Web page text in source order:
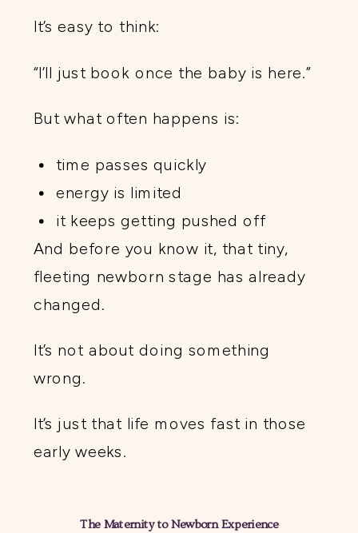
It’s easy to think:
“I’ll just book once the baby is here.”
But what often happens is:
time passes quickly
energy is limited
it keeps getting pushed off
And before you know it, that tiny,
fleeting newborn stage has already
changed.
It’s not about doing something
wrong.
It’s just that life moves fast in those
early weeks.
The Maternity to Newborn Experience